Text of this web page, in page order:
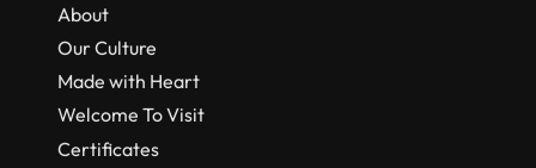
About
Our Culture
Made with Heart
Welcome To Visit
Certificates